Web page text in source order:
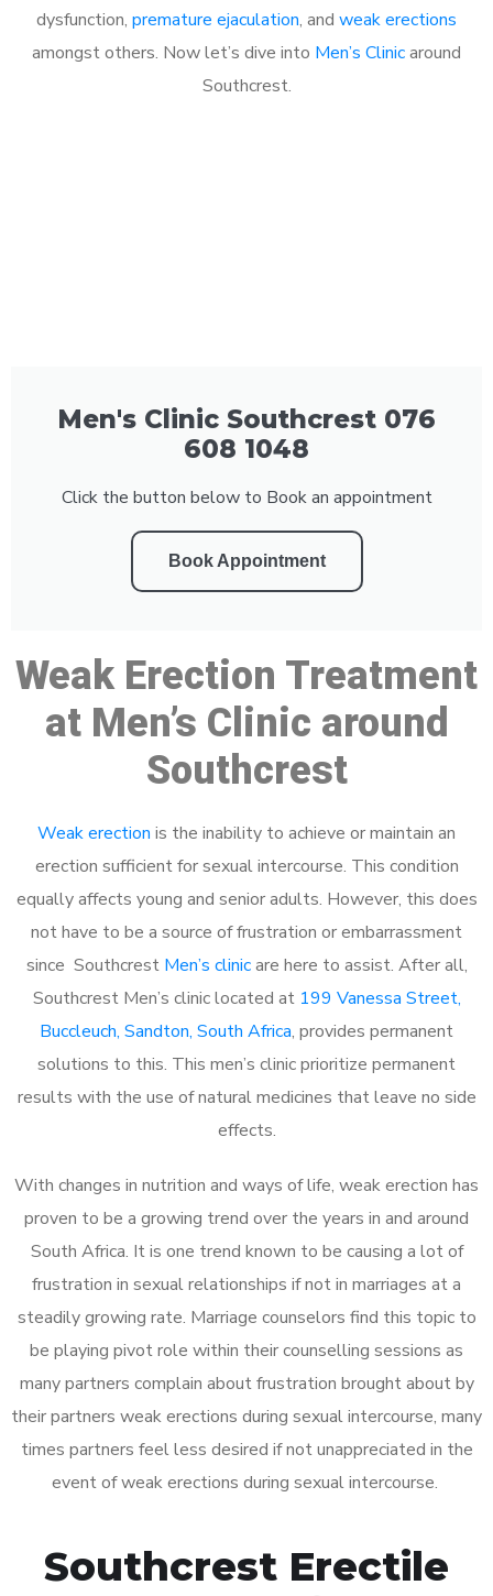
dysfunction, premature ejaculation, and weak erections
amongst others. Now let’s dive into Men’s Clinicaround
Southcrest.
Men's Clinic Southcrest 076
608 1048
Click the button below to Book an appointment
Book Appointment
Weak Erection Treatment
at Men’s Clinic around
Southcrest
Weak erection is the inability to achieve or maintain an
erection sufficient for sexual intercourse. This condition
equally affects young and senior adults. However, this does
not have to be a source of frustration or embarrassment
since Southcrest Men’s clinicare here to assist. After all,
Southcrest Men’s clinic located at 199 Vanessa Street,
Buccleuch, Sandton, South Africa, provides permanent
solutions to this. This men’s clinic prioritize permanent
results with the use of natural medicines that leave no side
effects.
With changes in nutrition and ways of life, weak erection has
proven to be a growing trend over the years in and around
South Africa. It is one trend known to be causing a lot of
frustration in sexual relationships if not in marriages at a
steadily growing rate. Marriage counselors find this topic to
be playing pivot role within their counselling sessions as
many partners complain about frustration brought about by
their partners weak erections during sexual intercourse, many
times partners feel less desired if not unappreciated in the
event of weak erections during sexual intercourse.
Southcrest Erectile